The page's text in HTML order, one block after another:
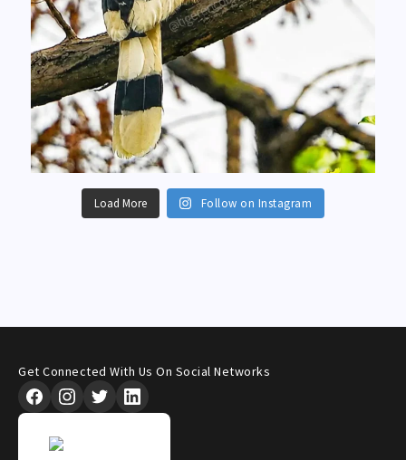
Load More Follow on Instagram
Get Connected With Us On Social Networks